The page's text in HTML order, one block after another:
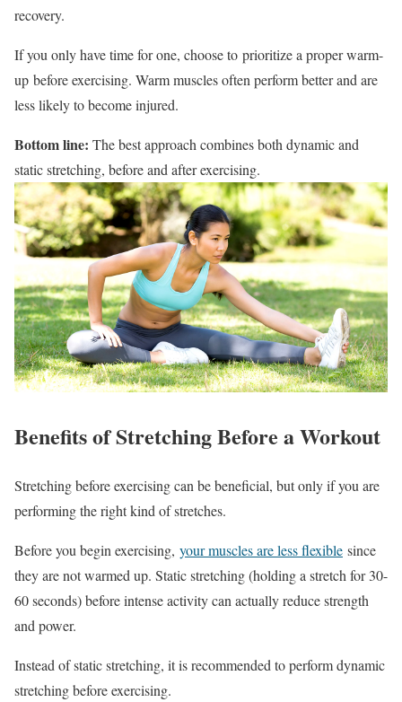
recovery.
If you only have time for one, choose to prioritize a proper warm-
up before exercising. Warm muscles often perform better and are
less likely to become injured.
Bottom line: The best approach combines both dynamic and
static stretching, before and after exercising.
Benefits of Stretching Before a Workout
Stretching before exercising can be beneficial, but only if you are
performing the right kind of stretches.
Before you begin exercising, your muscles are less flexible since
they are not warmed up. Static stretching (holding a stretch for 30-
60 seconds) before intense activity can actually reduce strength
and power.
Instead of static stretching, it is recommended to perform dynamic
stretching before exercising.